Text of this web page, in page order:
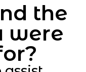
the
were